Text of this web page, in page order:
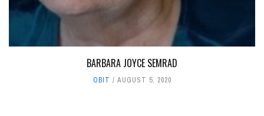
BARBARA JOYCE SEMRAD
OBIT AUGUST 5, 2020